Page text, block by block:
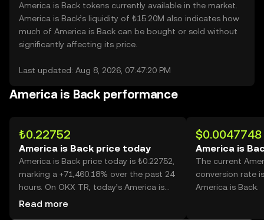
America is Back tokens currently available in the market.
America is Back’s liquidity of ₺15.20M also indicates how
much of America is Back can be bought or sold without
significantly affecting its price.
Last updated: Aug 8, 2026, 07:47:20 PM
America is Back performance
₺0.22752
America is Back price today
America is Back price today is ₺0.22752,
marking a +71,460.18% over the past 24
hours. On OKX TR, today’s America is
Back trading volume reached
Read more
$0.0047748
America is
The current
conversion rate
America is Back.